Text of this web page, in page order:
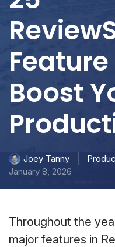
Boost
Joey Tanny
January 8, 2026
Throughout the
major features in